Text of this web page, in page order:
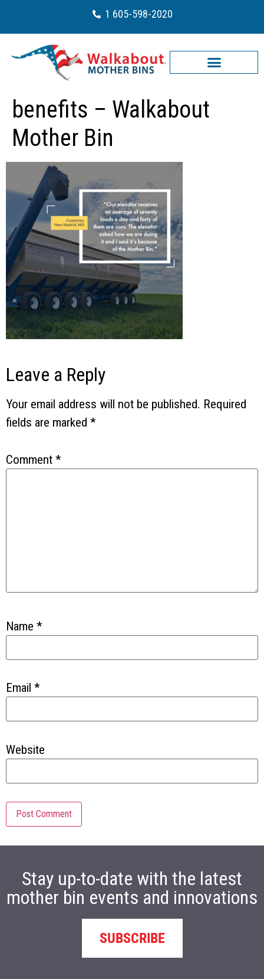
1 605-598-2020
benefits – Walkabout
Mother Bin
Leave a Reply
Your email address will not be published. Required
fields are marked *
Comment *
Name *
Email *
Website
Stay up-to-date with the latest
mother bin events and innovations
SUBSCRIBE